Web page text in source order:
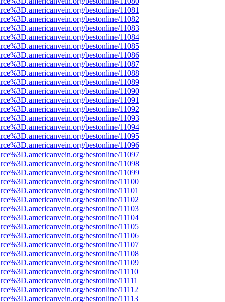
bestonline/11081
bestonline/11082
bestonline/11083
bestonline/11084
bestonline/11085
bestonline/11086
bestonline/11087
bestonline/11088
bestonline/11089
bestonline/11090
bestonline/11091
bestonline/11092
bestonline/11093
bestonline/11094
bestonline/11095
bestonline/11096
bestonline/11097
bestonline/11098
bestonline/11099
bestonline/11100
bestonline/11101
bestonline/11102
bestonline/11103
bestonline/11104
bestonline/11105
bestonline/11106
bestonline/11107
bestonline/11108
bestonline/11109
bestonline/11110
bestonline/11111
bestonline/11112
bestonline/11113